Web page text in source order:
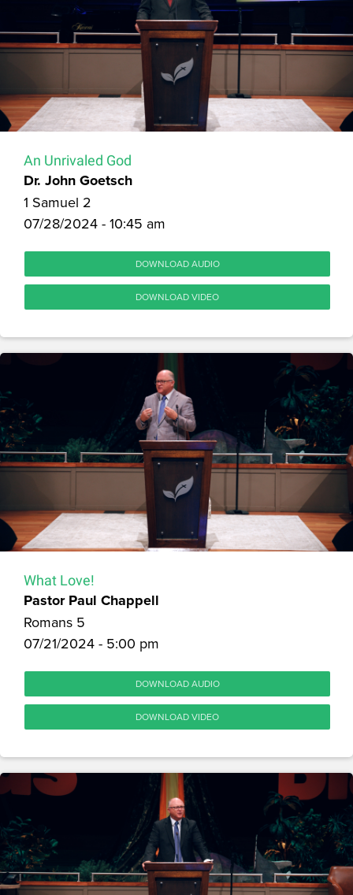
An Unrivaled God
Dr. John Goetsch
1 Samuel 2
07/28/2024 - 10:45 am
DOWNLOAD AUDIO
DOWNLOAD VIDEO
What Love!
Pastor Paul Chappell
Romans 5
07/21/2024 - 5:00 pm
DOWNLOAD AUDIO
DOWNLOAD VIDEO